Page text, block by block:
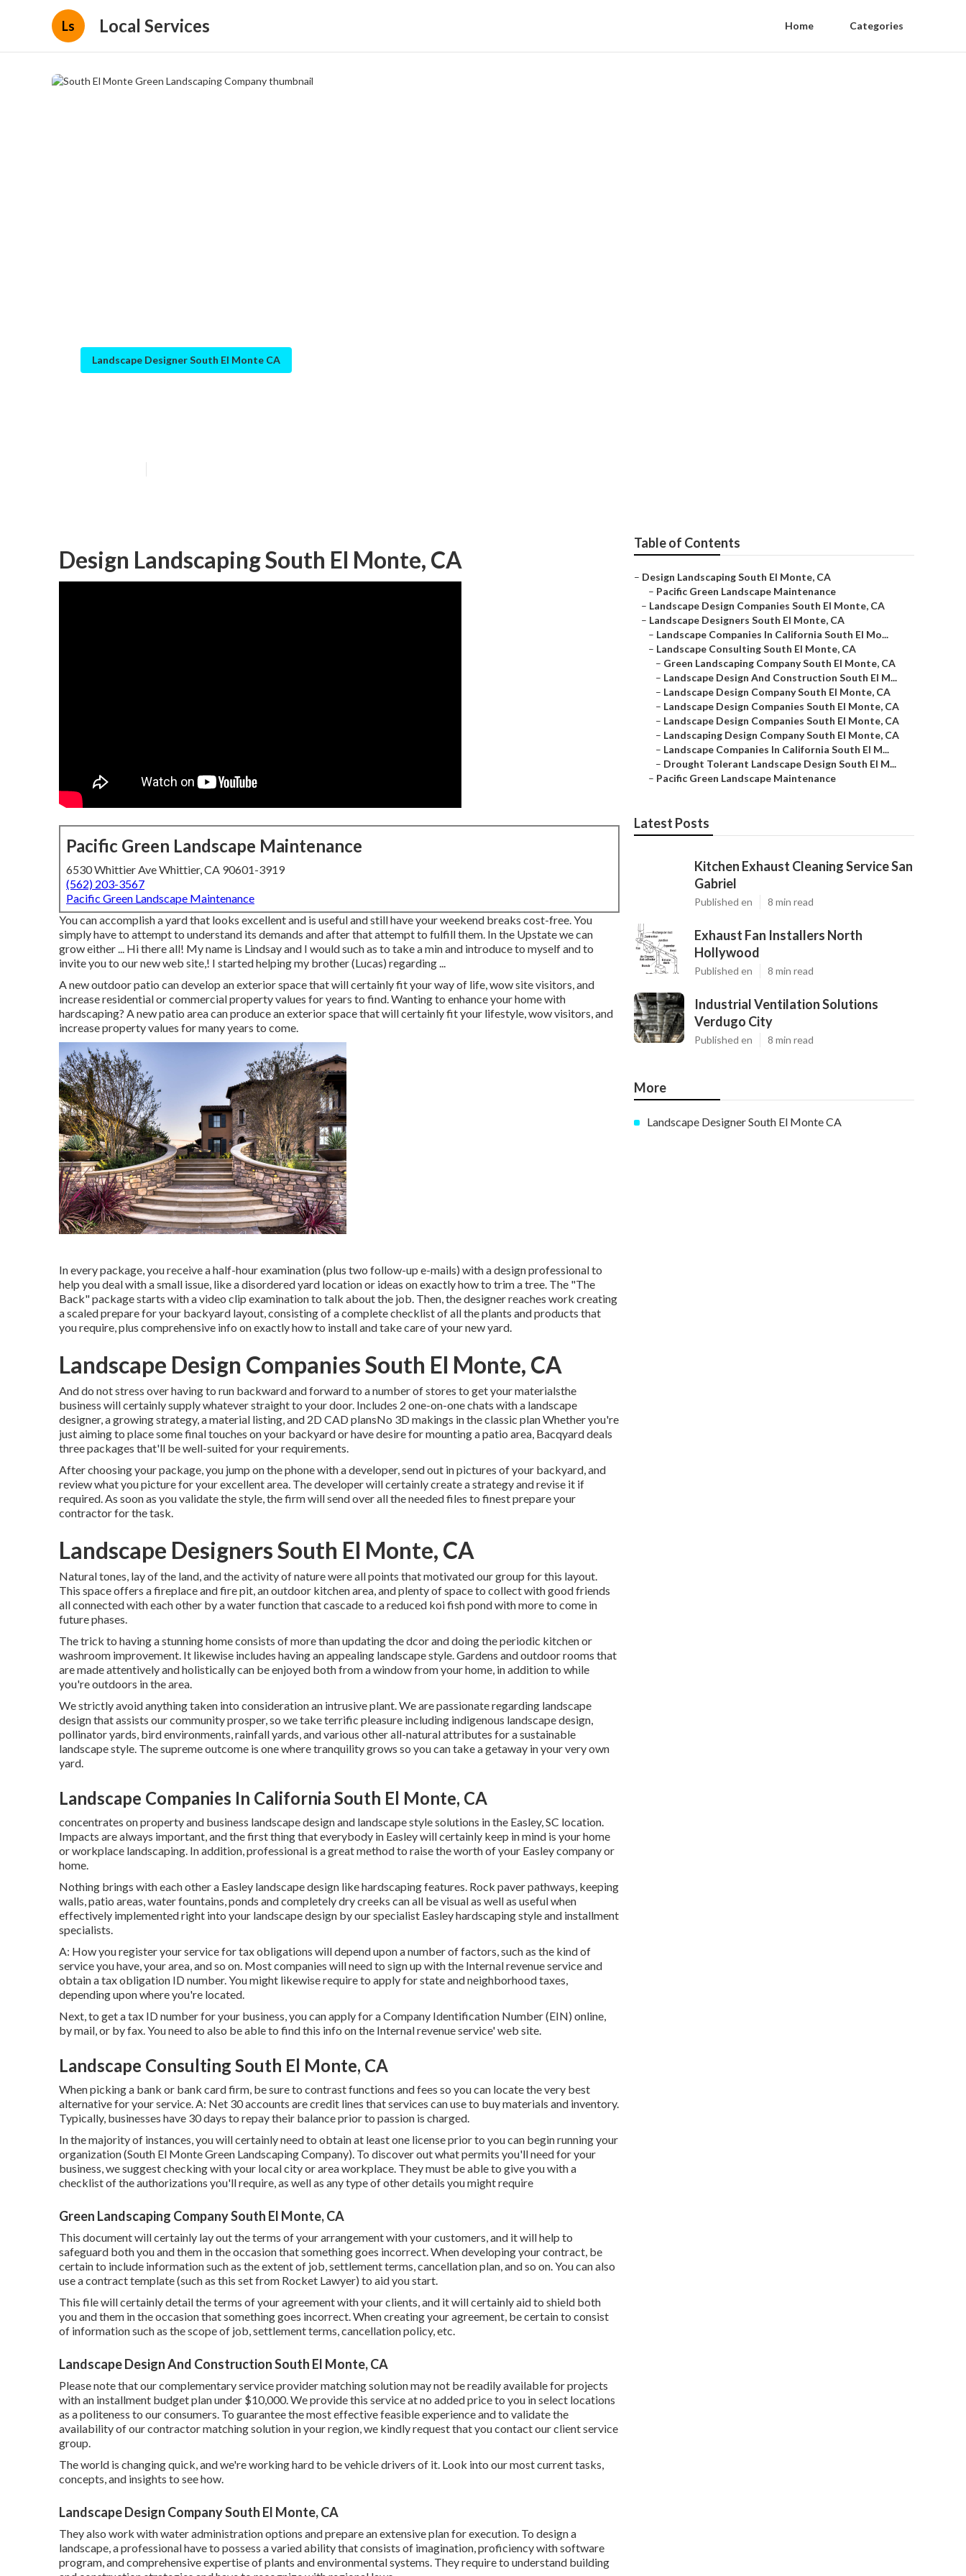
Ls Local Services Home Categories
Landscape Designer South El Monte CA
Design Landscaping South El Monte, CA
Pacific Green Landscape Maintenance
6530 Whittier Ave Whittier, CA 90601-3919
(562) 203-3567
Pacific Green Landscape Maintenance
You can accomplish a yard that looks excellent and is useful and still have your weekend breaks cost-free. You
simply have to attempt to understand its demands and after that attempt to fulfill them. In the Upstate we can
grow either ... Hi there all! My name is Lindsay and I would such as to take a min and introduce to myself and to
invite you to our new web site,! I started helping my brother (Lucas) regarding ...
A new outdoor patio can develop an exterior space that will certainly fit your way of life, wow site visitors, and
increase residential or commercial property values for years to find. Wanting to enhance your home with
hardscaping? A new patio area can produce an exterior space that will certainly fit your lifestyle, wow visitors, and
increase property values for many years to come.
In every package, you receive a half-hour examination (plus two follow-up e-mails) with a design professional to
help you deal with a small issue, like a disordered yard location or ideas on exactly how to trim a tree. The "The
Back" package starts with a video clip examination to talk about the job. Then, the designer reaches work creating
a scaled prepare for your backyard layout, consisting of a complete checklist of all the plants and products that
you require, plus comprehensive info on exactly how to install and take care of your new yard.
Landscape Design Companies South El Monte, CA
And do not stress over having to run backward and forward to a number of stores to get your materialsthe
business will certainly supply whatever straight to your door. Includes 2 one-on-one chats with a landscape
designer, a growing strategy, a material listing, and 2D CAD plansNo 3D makings in the classic plan Whether you're
just aiming to place some final touches on your backyard or have desire for mounting a patio area, Bacqyarddeals
three packages that'll be well-suited for your requirements.
After choosing your package, you jump on the phone with a developer, send out in pictures of your backyard, and
review what you picture for your excellent area. The developer will certainly create a strategy and revise it if
required. As soon as you validate the style, the firm will send over all the needed files to finest prepare your
contractor for the task.
Landscape Designers South El Monte, CA
Natural tones, lay of the land, and the activity of nature were all points that motivated our group for this layout.
This space offers a fireplace and fire pit, an outdoor kitchen area, and plenty of space to collect with good friends
all connected with each other by a water function that cascade to a reduced koi fish pond with more to come in
future phases.
The trick to having a stunning home consists of more than updating the dcor and doing the periodic kitchen or
washroom improvement. It likewise includes having an appealing landscape style. Gardens and outdoor rooms that
are made attentively and holistically can be enjoyed both from a window from your home, in addition to while
you're outdoors in the area.
We strictly avoid anything taken into consideration an intrusive plant. We are passionate regarding landscape
design that assists our community prosper, so we take terrific pleasure including indigenous landscape design,
pollinator yards, bird environments, rainfall yards, and various other all-natural attributes for a sustainable
landscape style. The supreme outcome is one where tranquility grows so you can take a getaway in your very own
yard.
Landscape Companies In California South El Monte, CA
concentrates on property and business landscape design and landscape style solutions in the Easley, SC location.
Impacts are always important, and the first thing that everybody in Easley will certainly keep in mind is your home
or workplace landscaping. In addition, professional is a great method to raise the worth of your Easley company or
home.
Nothing brings with each other a Easley landscape design like hardscaping features. Rock paver pathways, keeping
walls, patio areas, water fountains, ponds and completely dry creeks can all be visual as well as useful when
effectively implemented right into your landscape design by our specialist Easley hardscaping style and installment
specialists.
A: How you register your service for tax obligations will depend upon a number of factors, such as the kind of
service you have, your area, and so on. Most companies will need to sign up with the Internal revenue service and
obtain a tax obligation ID number. You might likewise require to apply for state and neighborhood taxes,
depending upon where you're located.
Next, to get a tax ID number for your business, you can apply for a Company Identification Number (EIN) online,
by mail, or by fax. You need to also be able to find this info on the Internal revenue service' web site.
Landscape Consulting South El Monte, CA
When picking a bank or bank card firm, be sure to contrast functions and fees so you can locate the very best
alternative for your service. A: Net 30 accounts are credit lines that services can use to buy materials and inventory.
Typically, businesses have 30 days to repay their balance prior to passion is charged.
In the majority of instances, you will certainly need to obtain at least one license prior to you can begin running your
organization (South El Monte Green Landscaping Company). To discover out what permits you'll need for your
business, we suggest checking with your local city or area workplace. They must be able to give you with a
checklist of the authorizations you'll require, as well as any type of other details you might require
Green Landscaping Company South El Monte, CA
This document will certainly lay out the terms of your arrangement with your customers, and it will help to
safeguard both you and them in the occasion that something goes incorrect. When developing your contract, be
certain to include information such as the extent of job, settlement terms, cancellation plan, and so on. You can also
use a contract template (such as this setfrom Rocket Lawyer) to aid you start.
This file will certainly detail the terms of your agreement with your clients, and it will certainly aid to shield both
you and them in the occasion that something goes incorrect. When creating your agreement, be certain to consist
of information such as the scope of job, settlement terms, cancellation policy, etc.
Landscape Design And Construction South El Monte, CA
Please note that our complementary service provider matching solution may not be readily available for projects
with an installment budget plan under $10,000. We provide this service at no added price to you in select locations
as a politeness to our consumers. To guarantee the most effective feasible experience and to validate the
availability of our contractor matching solution in your region, we kindly request that you contact our client service
group.
The world is changing quick, and we're working hard to be vehicle drivers of it. Look into our most current tasks,
concepts, and insights to see how.
Landscape Design Company South El Monte, CA
They also work with water administration options and prepare an extensive plan for execution. To design a
landscape, a professional have to possess a varied ability that consists of imagination, proficiency with software
program, and comprehensive expertise of plants and environmental systems. They require to understand building
Table of Contents
– Design Landscaping South El Monte, CA
– Pacific Green Landscape Maintenance
– Landscape Design Companies South El Monte, CA
– Landscape Designers South El Monte, CA
– Landscape Companies In California South El Mo...
– Landscape Consulting South El Monte, CA
– Green Landscaping Company South El Monte, CA
– Landscape Design And Construction South El M...
– Landscape Design Company South El Monte, CA
– Landscape Design Companies South El Monte, CA
– Landscape Design Companies South El Monte, CA
– Landscaping Design Company South El Monte, CA
– Landscape Companies In California South El M...
– Drought Tolerant Landscape Design South El M...
– Pacific Green Landscape Maintenance
Latest Posts
Kitchen Exhaust Cleaning Service San
Gabriel
Published en 8 min read
Exhaust Fan Installers North
Hollywood
Published en 8 min read
Industrial Ventilation Solutions
Verdugo City
Published en 8 min read
More
Landscape Designer South El Monte CA